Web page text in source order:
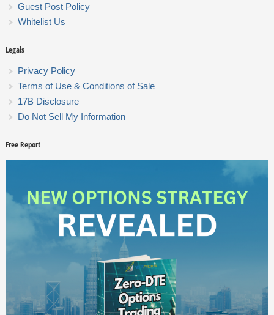
Guest Post Policy
Whitelist Us
Legals
Privacy Policy
Terms of Use & Conditions of Sale
17B Disclosure
Do Not Sell My Information
Free Report